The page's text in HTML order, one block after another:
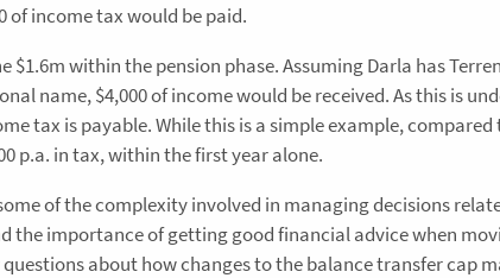
of income tax would be paid.
$1.6m within the pension phase. Assuming Darla has
name, $4,000 of income would be received. As this is
tax is payable. While this is a simple example,
p.a. in tax, within the first year alone.
of the complexity involved in managing decisions
the importance of getting good financial advice when
about how changes to the balance transfer cap